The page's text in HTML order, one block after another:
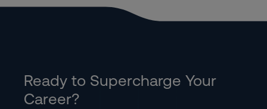
Ready to Supercharge Your
Career?